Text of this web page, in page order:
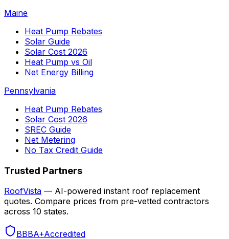
Maine
Heat Pump Rebates
Solar Guide
Solar Cost 2026
Heat Pump vs Oil
Net Energy Billing
Pennsylvania
Heat Pump Rebates
Solar Cost 2026
SREC Guide
Net Metering
No Tax Credit Guide
Trusted Partners
RoofVista — AI-powered instant roof replacement
quotes. Compare prices from pre-vetted contractors
across 10 states.
BBBA+Accredited